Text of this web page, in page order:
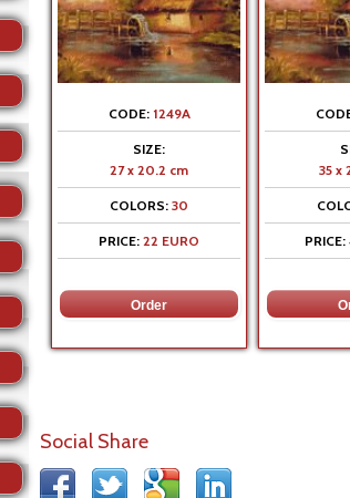
CODE:1249A
SIZE:
27 x 20.2 cm
COLORS: 30
PRICE: 22 EURO
35 x
PRICE:
Social Share